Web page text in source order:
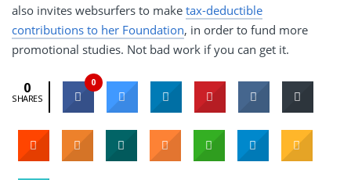
also invites websurfers to make tax-deductible
contributions to her Foundation, in order to fund more
promotional studies. Not bad work if you can get it.
0
SHARES
0